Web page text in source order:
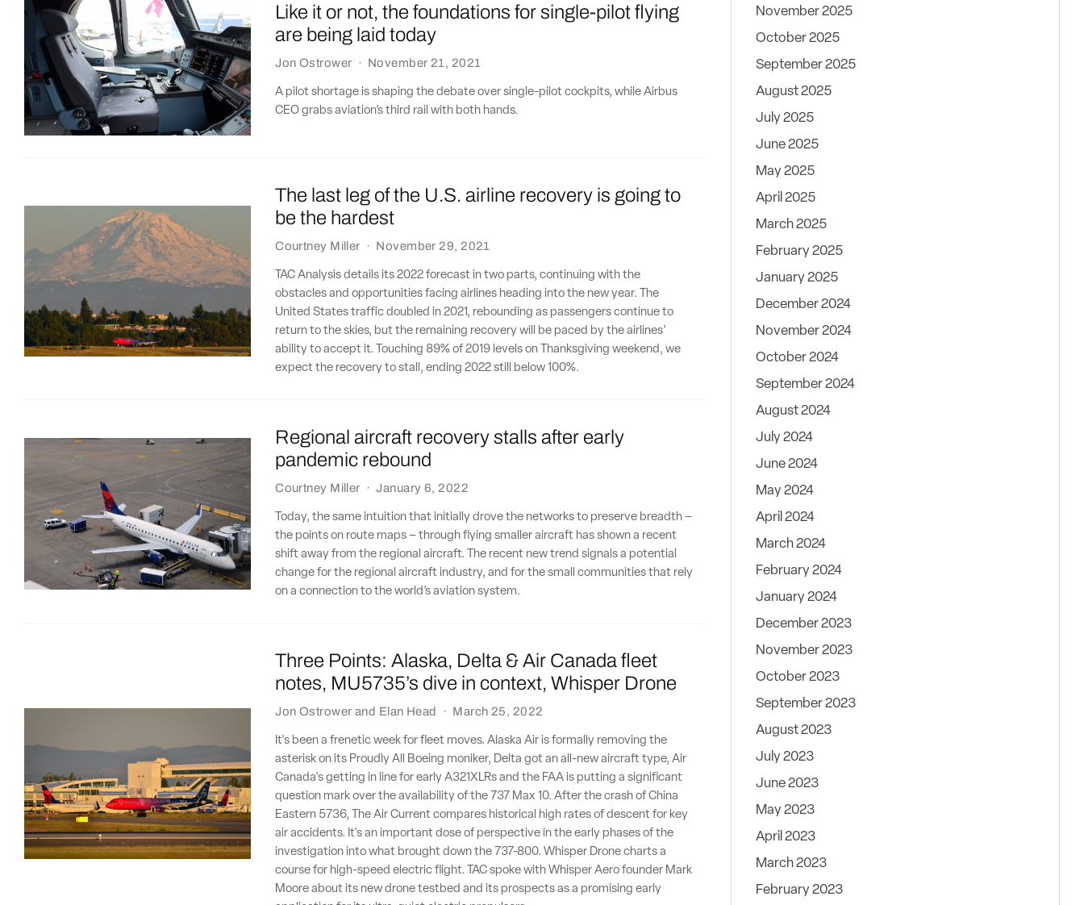
Like it or not, the foundations for single-pilot flying
are being laid today
Jon Ostrower · November 21, 2021
A pilot shortage is shaping the debate over single-pilot cockpits, while Airbus
CEO grabs aviation’s third rail with both hands.
The last leg of the U.S. airline recovery is going to
be the hardest
Courtney Miller · November 29, 2021
TAC Analysis details its 2022 forecast in two parts, continuing with the
obstacles and opportunities facing airlines heading into the new year. The
United States traffic doubled in 2021, rebounding as passengers continue to
return to the skies, but the remaining recovery will be paced by the airlines’
ability to accept it. Touching 89% of 2019 levels on Thanksgiving weekend, we
expect the recovery to stall, ending 2022 still below 100%.
Regional aircraft recovery stalls after early
pandemic rebound
Courtney Miller · January 6, 2022
Today, the same intuition that initially drove the networks to preserve breadth –
the points on route maps – through flying smaller aircraft has shown a recent
shift away from the regional aircraft. The recent new trend signals a potential
change for the regional aircraft industry, and for the small communities that rely
on a connection to the world’s aviation system.
Three Points: Alaska, Delta & Air Canada fleet
notes, MU5735’s dive in context, Whisper Drone
Jon Ostrower and Elan Head · March 25, 2022
It's been a frenetic week for fleet moves. Alaska Air is formally removing the
asterisk on its Proudly All Boeing moniker, Delta got an all-new aircraft type, Air
Canada's getting in line for early A321XLRs and the FAA is putting a significant
question mark over the availability of the 737 Max 10. After the crash of China
Eastern 5736, The Air Current compares historical high rates of descent for key
air accidents. It's an important dose of perspective in the early phases of the
investigation into what brought down the 737-800. Whisper Drone charts a
course for high-speed electric flight. TAC spoke with Whisper Aero founder Mark
Moore about its new drone testbed and its prospects as a promising early
November 2025
October 2025
September 2025
August 2025
July 2025
June 2025
May 2025
April 2025
March 2025
February 2025
January 2025
December 2024
November 2024
October 2024
September 2024
August 2024
July 2024
June 2024
May 2024
April 2024
March 2024
February 2024
January 2024
December 2023
November 2023
October 2023
September 2023
August 2023
July 2023
June 2023
May 2023
April 2023
March 2023
February 2023